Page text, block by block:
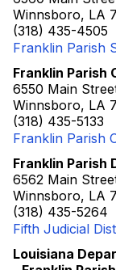
Winnsboro, LA
(318) 435-4505
Franklin Parish
Franklin Parish
6550 Main
Winnsboro, LA
(318) 435-5133
Franklin Parish
Franklin
6562 Main
Winnsboro, LA
(318) 435-5264
Fifth Judicial
Louisiana